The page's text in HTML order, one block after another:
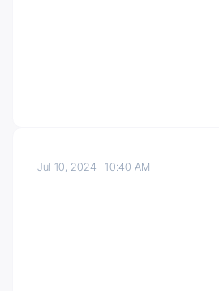
Jul 10, 202410:40 AM